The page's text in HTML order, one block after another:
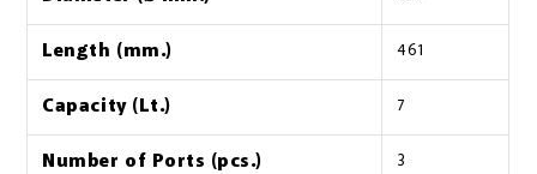
Length (mm.) 461
Capacity (Lt.) 7
Number of Ports (pcs.) 3